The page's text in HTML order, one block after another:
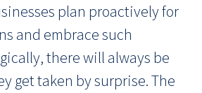
plan proactively for
and embrace such
there will always be
get taken by surprise. The